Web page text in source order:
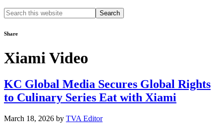
Search
this
Share
Xiami Video
KC Global Media Secures Global Rights
to Culinary Series Eat with Xiami
March 18, 2026 by TVA Editor